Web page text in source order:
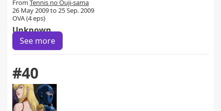
From Tennis no Ouji-sama
26 May 2009 to 25 Sep. 2009
OVA (4 eps)
Unknown
See more
#40